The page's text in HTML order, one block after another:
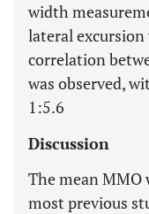
width
lateral excursion
correlation
was observed,
1:5.6
Discussion
The mean MMO
most previous